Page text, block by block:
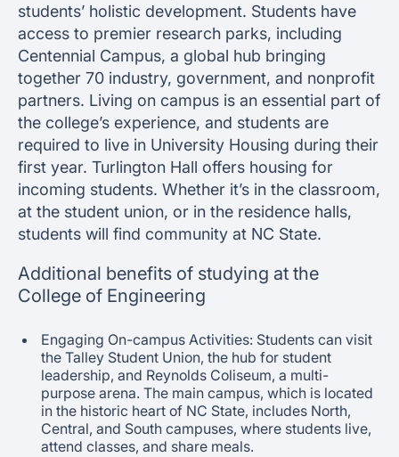
students’ holistic development. Students have
access to premier research parks, including
Centennial Campus, a global hub bringing
together 70 industry, government, and nonprofit
partners. Living on campus is an essential part of
the college’s experience, and students are
required to live in University Housing during their
first year. Turlington Hall offers housing for
incoming students. Whether it’s in the classroom,
at the student union, or in the residence halls,
students will find community at NC State.
Additional benefits of studying at the
College of Engineering
Engaging On-campus Activities: Students can visit
the Talley Student Union, the hub for student
leadership, and Reynolds Coliseum, a multi-
purpose arena. The main campus, which is located
in the historic heart of NC State, includes North,
Central, and South campuses, where students live,
attend classes, and share meals.